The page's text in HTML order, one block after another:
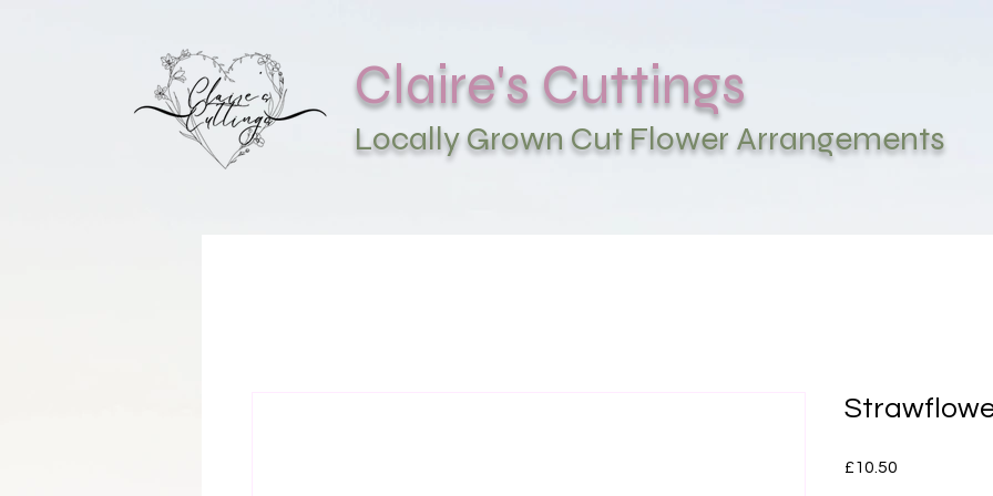
Claire's Cuttings
Locally Grown Cut Flower Arrangements
£10.50